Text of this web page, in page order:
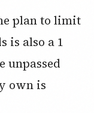
plan to limit
is also a 1
unpassed
own is